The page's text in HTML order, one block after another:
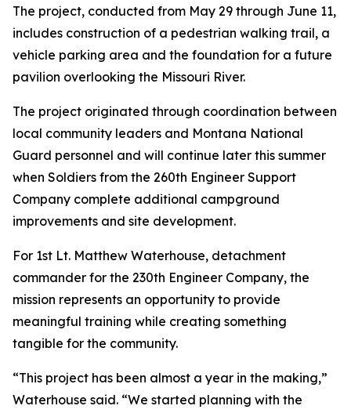
The project, conducted from May 29 through June 11,
includes construction of a pedestrian walking trail, a
vehicle parking area and the foundation for a future
pavilion overlooking the Missouri River.
The project originated through coordination between
local community leaders and Montana National
Guard personnel and will continue later this summer
when Soldiers from the 260th Engineer Support
Company complete additional campground
improvements and site development.
For 1st Lt. Matthew Waterhouse, detachment
commander for the 230th Engineer Company, the
mission represents an opportunity to provide
meaningful training while creating something
tangible for the community.
“This project has been almost a year in the making,”
Waterhouse said. “We started planning with the